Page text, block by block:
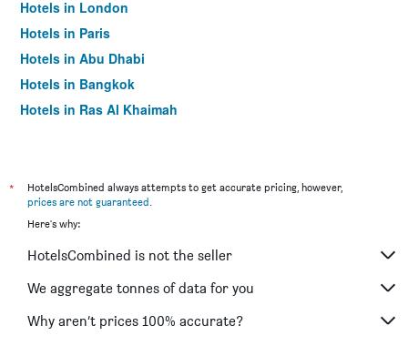
Hotels in London
Hotels in Paris
Hotels in Abu Dhabi
Hotels in Bangkok
Hotels in Ras Al Khaimah
*
HotelsCombined always attempts to get accurate pricing, however,
prices are not guaranteed.
Here's why:
HotelsCombined is not the seller
We aggregate tonnes of data for you
Why aren’t prices 100% accurate?